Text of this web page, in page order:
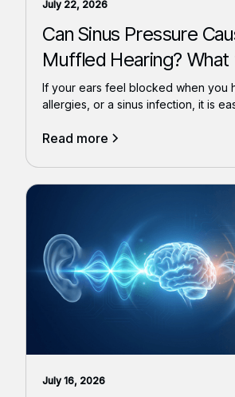
July 22, 2026
Can Sinus Pressure
Muffled Hearing?
If your ears feel blocked when you
allergies, or a sinus infection, it is
Read more
July 16, 2026